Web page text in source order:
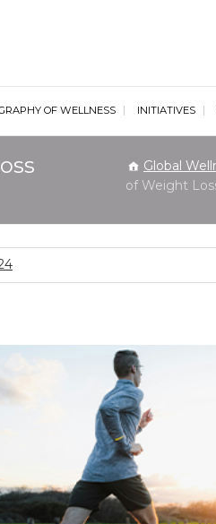
Institute
OF WELLNESS INITIATIVES
Global
of Weight